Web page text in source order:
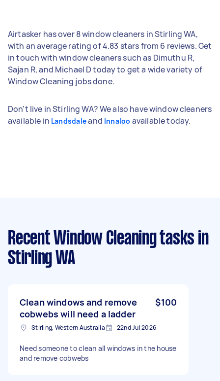
Airtasker has over 8 window cleaners in Stirling WA,
with an average rating of 4.83 stars from 6 reviews. Get
in touch with window cleaners such as Dimuthu R,
Sajan R, and Michael D today to get a wide variety of
Window Cleaning jobs done.
Don't live in Stirling WA? We also have window cleaners
available in Landsdaleand Innaloo available today.
Recent Window Cleaning tasks in
Stirling WA
Clean windows and remove
cobwebs will need a ladder
$100
Stirling, Western Australia 22nd Jul 2026
Need someone to clean all windows in the house
and remove cobwebs